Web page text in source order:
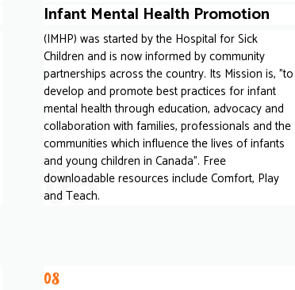
Infant Mental Health Promotion
(IMHP) was started by the Hospital for Sick
Children and is now informed by community
partnerships across the country. Its Mission is, "to
develop and promote best practices for infant
mental health through education, advocacy and
collaboration with families, professionals and the
communities which influence the lives of infants
and young children in Canada". Free
downloadable resources include Comfort, Play
and Teach.
05
08